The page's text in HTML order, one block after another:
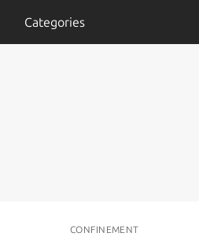
Categories
CONFINEMENT